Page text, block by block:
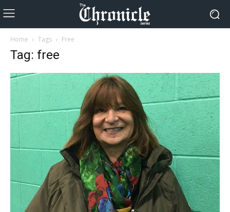
Home Tags Free
Tag: free